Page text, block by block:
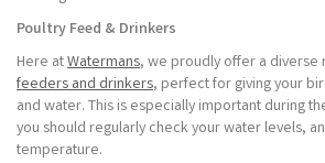
Poultry Feed & Drinkers
Here atWatermans, we proudly offer a diverse
feeders and drinkers, perfect for giving your
and water. This is especially important during
you should regularly check your water levels,
temperature.